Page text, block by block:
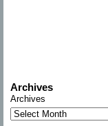
Archives
Archives